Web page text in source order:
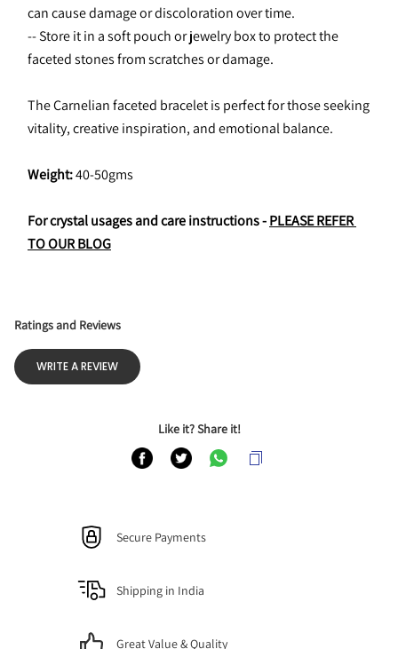
can cause damage or discoloration over time.
-- Store it in a soft pouch or jewelry box to protect the
faceted stones from scratches or damage.
The Carnelian faceted bracelet is perfect for those seeking
vitality, creative inspiration, and emotional balance.
Weight: 40-50gms
For crystal usages and care instructions - PLEASE REFER
TO OUR BLOG
Ratings and Reviews
WRITE A REVIEW
Like it? Share it!
Secure Payments
Shipping in India
Great Value & Quality